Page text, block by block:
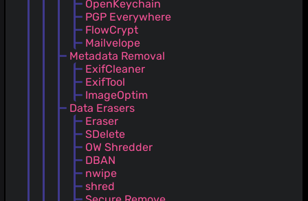
OpenKeychain
PGP Everywhere
FlowCrypt
Mailvelope
Metadata Removal
ExifCleaner
ExifTool
ImageOptim
Data Erasers
Eraser
SDelete
OW Shredder
DBAN
nwipe
shred